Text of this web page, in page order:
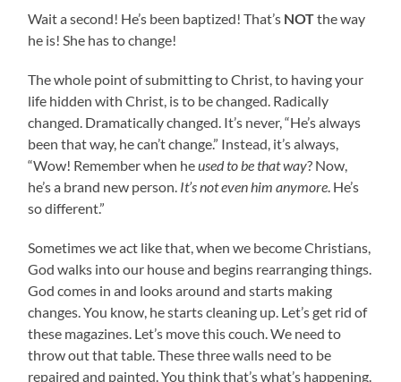
Wait a second! He’s been baptized! That’s NOTthe way
he is! She has to change!
The whole point of submitting to Christ, to having your
life hidden with Christ, is to be changed. Radically
changed. Dramatically changed. It’s never, “He’s always
been that way, he can’t change.” Instead, it’s always,
“Wow! Remember when heused to be that way? Now,
he’s a brand new person. It’s not even him anymore . He’s
so different.”
Sometimes we act like that, when we become Christians,
God walks into our house and begins rearranging things.
God comes in and looks around and starts making
changes. You know, he starts cleaning up. Let’s get rid of
these magazines. Let’s move this couch. We need to
throw out that table. These three walls need to be
repaired and painted. You think that’s what’s happening.